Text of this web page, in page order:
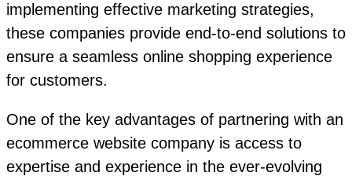
implementing effective marketing strategies,
these companies provide end-to-end solutions to
ensure a seamless online shopping experience
for customers.
One of the key advantages of partnering with an
ecommerce website company is access to
expertise and experience in the ever-evolving